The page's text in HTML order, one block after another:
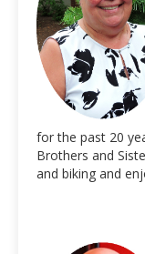
for the past 20
Brothers and
and biking and